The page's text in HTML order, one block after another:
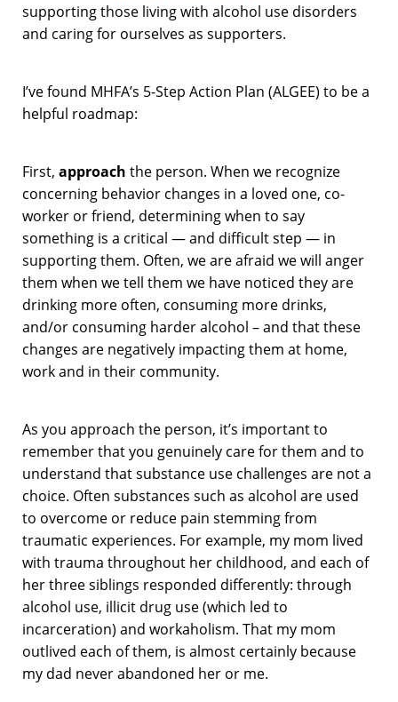
supporting those living with alcohol use disorders
and caring for ourselves as supporters.
I’ve found MHFA’s 5-Step Action Plan (ALGEE) to be a
helpful roadmap:
First, approach the person. When we recognize
concerning behavior changes in a loved one, co-
worker or friend, determining when to say
something is a critical — and difficult step — in
supporting them. Often, we are afraid we will anger
them when we tell them we have noticed they are
drinking more often, consuming more drinks,
and/or consuming harder alcohol – and that these
changes are negatively impacting them at home,
work and in their community.
As you approach the person, it’s important to
remember that you genuinely care for them and to
understand that substance use challenges are not a
choice. Often substances such as alcohol are used
to overcome or reduce pain stemming from
traumatic experiences. For example, my mom lived
with trauma throughout her childhood, and each of
her three siblings responded differently: through
alcohol use, illicit drug use (which led to
incarceration) and workaholism. That my mom
outlived each of them, is almost certainly because
my dad never abandoned her or me.